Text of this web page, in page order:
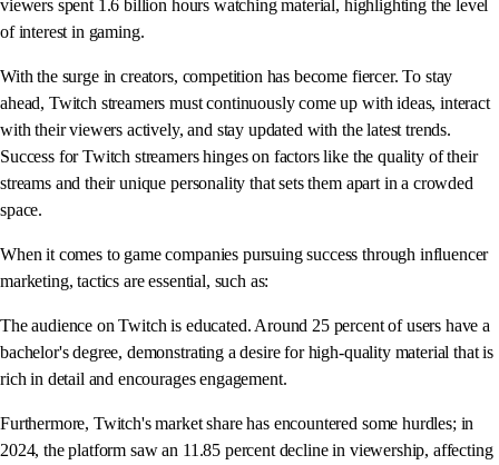
viewers spent 1.6 billion hours watching material, highlighting the level
of interest in gaming.
With the surge in creators, competition has become fiercer. To stay
ahead, Twitch streamers must continuously come up with ideas, interact
with their viewers actively, and stay updated with the latest trends.
Success for Twitch streamers hinges on factors like the quality of their
streams and their unique personality that sets them apart in a crowded
space.
When it comes to game companies pursuing success through influencer
marketing, tactics are essential, such as:
The audience on Twitch is educated. Around 25 percent of users have a
bachelor's degree, demonstrating a desire for high-quality material that is
rich in detail and encourages engagement.
Furthermore, Twitch's market share has encountered some hurdles; in
2024, the platform saw an 11.85 percent decline in viewership, affecting